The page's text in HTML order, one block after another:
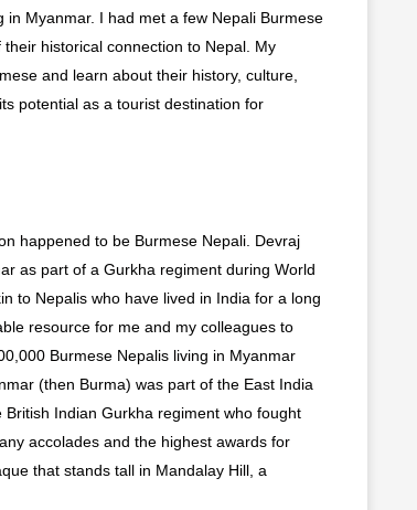
Myanmar. I had met a few Nepali Burmese
historical connection to Nepal. My
and learn about their history, culture,
potential as a tourist destination for
happened to be Burmese Nepali. Devraj
as part of a Gurkha regiment during World
to Nepalis who have lived in India for a long
resource for me and my colleagues to
Burmese Nepalis living in Myanmar
(then Burma) was part of the East India
Indian Gurkha regiment who fought
accolades and the highest awards for
that stands tall in Mandalay Hill, a